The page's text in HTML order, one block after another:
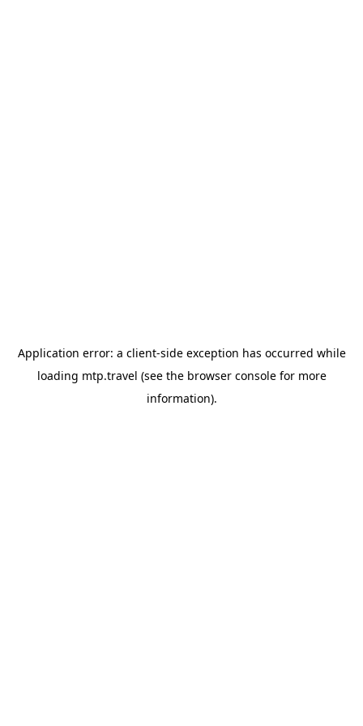
Application error: a client-side exception has occurred while
loading mtp.travel (see the browser consolefor more
information).